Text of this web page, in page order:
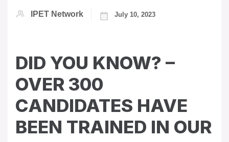
IPET Network July 10, 2023
DID YOU KNOW? –
OVER 300
CANDIDATES HAVE
BEEN TRAINED IN OUR